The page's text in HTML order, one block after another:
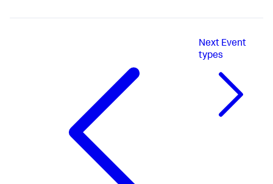
Next Event
types